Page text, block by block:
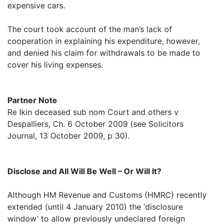
expensive cars.
The court took account of the man’s lack of
cooperation in explaining his expenditure, however,
and denied his claim for withdrawals to be made to
cover his living expenses.
Partner Note
Re Ikin deceased sub nom Court and others v
Despalliers, Ch. 6 October 2009 (see Solicitors
Journal, 13 October 2009, p 30).
Disclose and All Will Be Well – Or Will It?
Although HM Revenue and Customs (HMRC) recently
extended (until 4 January 2010) the ‘disclosure
window’ to allow previously undeclared foreign